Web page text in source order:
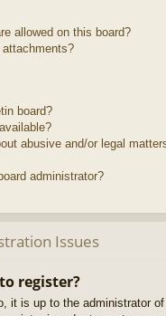
allowed on this board?
board?
abusive and/or legal
administrator?
Issues
register?
it is up to the administrator